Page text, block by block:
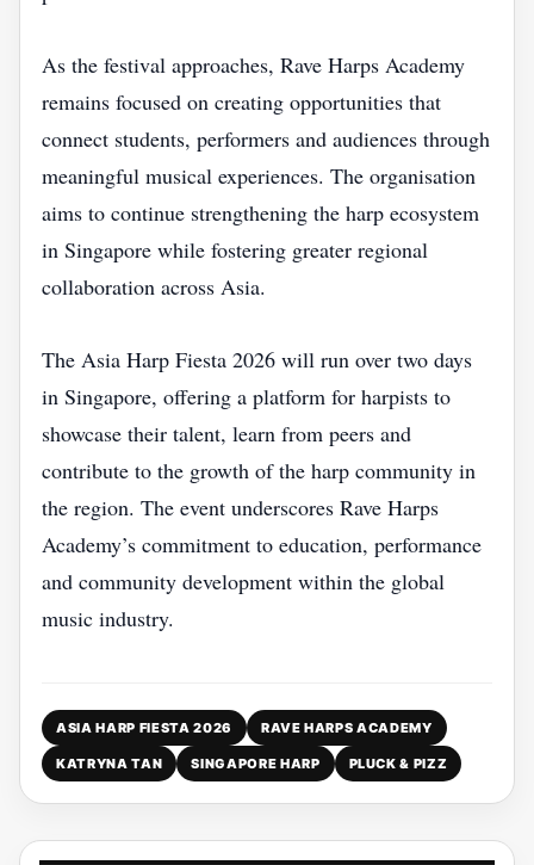
As the festival approaches, Rave Harps Academy
remains focused on creating opportunities that
connect students, performers and audiences through
meaningful musical experiences. The organisation
aims to continue strengthening the harp ecosystem
in Singapore while fostering greater regional
collaboration across Asia.
The Asia Harp Fiesta 2026 will run over two days
in Singapore, offering a platform for harpists to
showcase their talent, learn from peers and
contribute to the growth of the harp community in
the region. The event underscores Rave Harps
Academy’s commitment to education, performance
and community development within the global
music industry.
ASIA HARP FIESTA 2026 RAVE HARPS ACADEMY
KATRYNA TAN SINGAPORE HARP PLUCK & PIZZ